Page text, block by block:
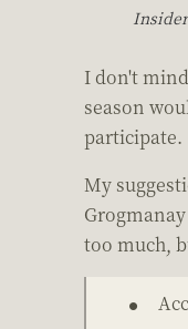
Insider
I don't
season
participate.
My
too much,